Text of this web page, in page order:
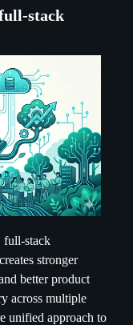
stack
full-stack
stronger
better product
across multiple
unified approach to